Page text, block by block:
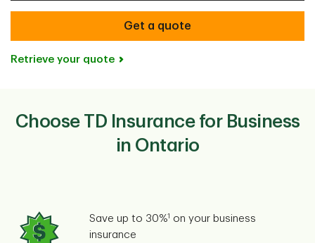
Get a quote
Retrieve your quote
Choose TD Insurance for Business
in Ontario
Save up to 30%1
on your business
insurance